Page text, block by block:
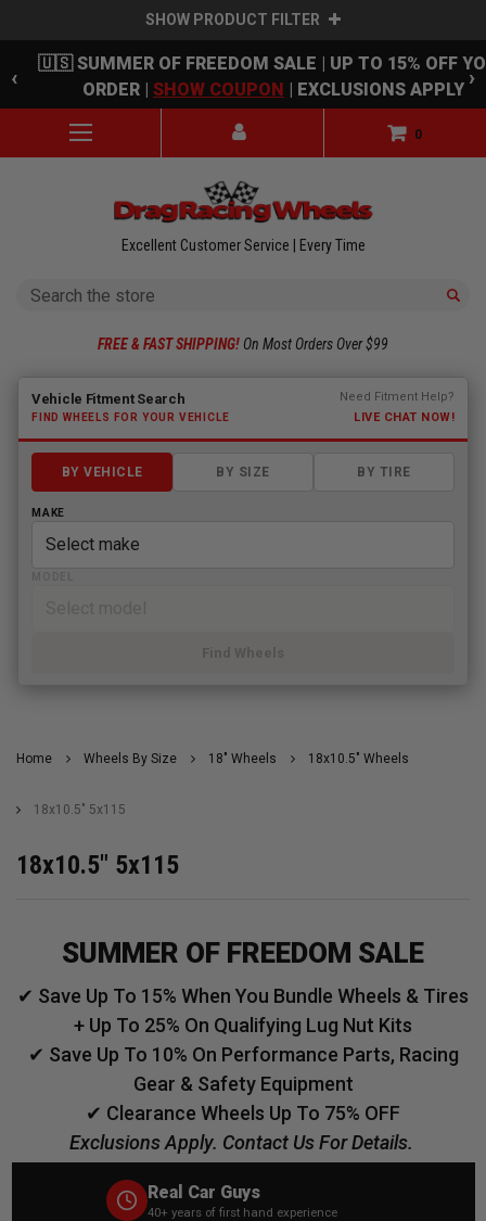
SHOW PRODUCT FILTER
Skip to main content
‹
🇺🇸 SUMMER OF FREEDOM SALE | UP TO 15% OFF
ORDER | SHOW COUPON | EXCLUSIONS APPLY ›
0
Excellent Customer Service | Every Time
Search
FREE & FAST SHIPPING! On Most Orders Over $99
Fitment finder loaded. Select a make to begin.
Vehicle Fitment Search
FIND WHEELS FOR YOUR VEHICLE
Need Fitment Help?
LIVE CHAT NOW!
BY VEHICLE BY SIZE BY TIRE
MAKE
Find Wheels
Home Wheels By Size 18" Wheels 18x10.5" Wheels
18x10.5" 5x115
18x10.5" 5x115
SUMMER OF FREEDOM SALE
✔ Save Up To 15% When You Bundle Wheels & Tires
+ Up To 25% On Qualifying Lug Nut Kits
✔ Save Up To 10% On Performance Parts, Racing
Gear & Safety Equipment
✔ Clearance Wheels Up To 75% OFF
Exclusions Apply. Contact Us For Details.
Real Car Guys
40+ years of first hand experience